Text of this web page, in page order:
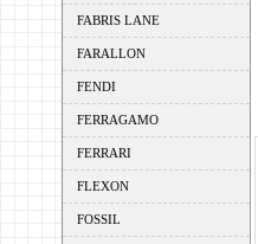
FABRIS LANE
FARALLON
FENDI
FERRAGAMO
FERRARI
FLEXON
FOSSIL